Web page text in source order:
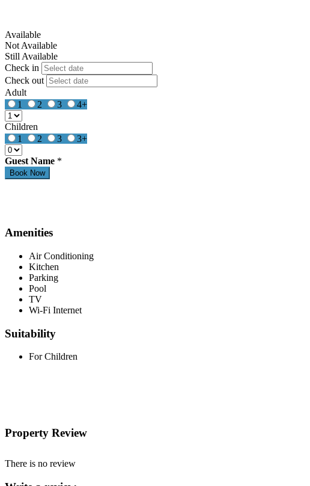
Available
Not Available
Still Available
Check in
Check out
Adult
1
2 3 4+
Children
1
2 3 3+
Guest Name *
Amenities
Air Conditioning
Kitchen
Parking
Pool
TV
Wi-Fi Internet
Suitability
For Children
Property Review
There is no review